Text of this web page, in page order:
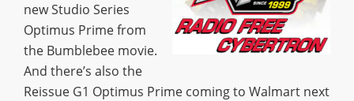
new Studio Series
Optimus Prime from
the Bumblebee movie.
And there’s also the
Reissue G1 Optimus Prime coming to Walmart next